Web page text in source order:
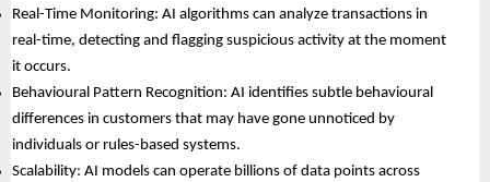
Real-Time Monitoring: AI algorithms can analyze transactions in
real-time, detecting and flagging suspicious activity at the moment
it occurs.
Behavioural Pattern Recognition: AI identifies subtle behavioural
differences in customers that may have gone unnoticed by
individuals or rules-based systems.
Scalability: AI models can operate billions of data points across